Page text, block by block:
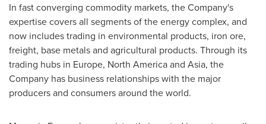
In fast converging commodity markets, the Company's
expertise covers all segments of the energy complex, and
now includes trading in environmental products, iron ore,
freight, base metals and agricultural products. Through its
trading hubs in Europe, North Americaand Asia, the
Company has business relationships with the major
producers and consumers around the world.